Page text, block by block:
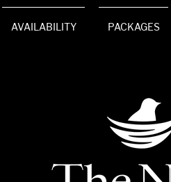
AVAILABILITY PACKAGES